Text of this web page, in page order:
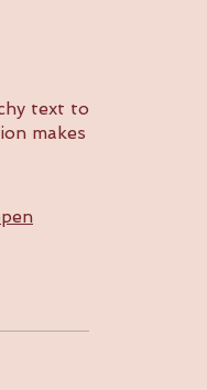
text to
makes